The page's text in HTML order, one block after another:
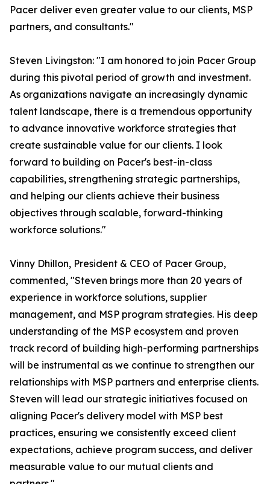
Pacer deliver even greater value to our clients, MSP
partners, and consultants."
Steven Livingston: "I am honored to join Pacer Group
during this pivotal period of growth and investment.
As organizations navigate an increasingly dynamic
talent landscape, there is a tremendous opportunity
to advance innovative workforce strategies that
create sustainable value for our clients. I look
forward to building on Pacer's best-in-class
capabilities, strengthening strategic partnerships,
and helping our clients achieve their business
objectives through scalable, forward-thinking
workforce solutions."
Vinny Dhillon, President & CEO of Pacer Group,
commented, "Steven brings more than 20 years of
experience in workforce solutions, supplier
management, and MSP program strategies. His deep
understanding of the MSP ecosystem and proven
track record of building high-performing partnerships
will be instrumental as we continue to strengthen our
relationships with MSP partners and enterprise clients.
Steven will lead our strategic initiatives focused on
aligning Pacer's delivery model with MSP best
practices, ensuring we consistently exceed client
expectations, achieve program success, and deliver
measurable value to our mutual clients and